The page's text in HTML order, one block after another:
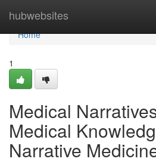
hubwebsites
Home
Home
1
Medical
Medical
Narrative